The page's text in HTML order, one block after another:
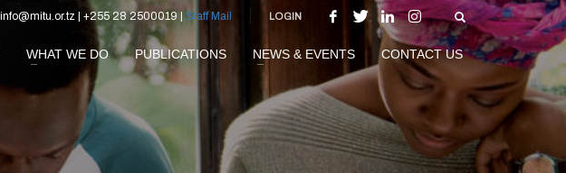
info@mitu.or.tz | +255 28 2500019 | Staff Mail LOGIN
WHAT WE DO PUBLICATIONS NEWS & EVENTS CONTACT US